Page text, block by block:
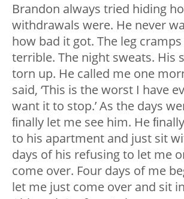
Brandon always tried hiding
withdrawals were. He never
how bad it got. The leg
terrible. The night sweats. His
torn up. He called me one
said, ‘This is the worst I have
want it to stop.’ As the days
ﬁnally let me see him. He
to his apartment and just sit
days of his refusing to let me
come over. Four days of me
let me just come over and sit